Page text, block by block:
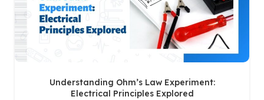
Understanding Ohm’s Law Experiment:
Electrical Principles Explored